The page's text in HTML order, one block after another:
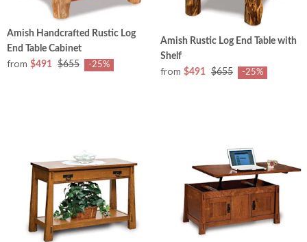
Amish Handcrafted Rustic Log
End Table Cabinet
from $491 $655 -25%
Amish Rustic Log End Table with
Shelf
from $491 $655 -25%